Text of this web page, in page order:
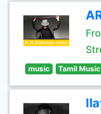
music Tamil Music